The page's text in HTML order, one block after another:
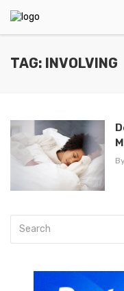
TAG: INVOLVING
By